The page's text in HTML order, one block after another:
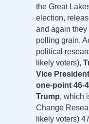
the Great
election,
and again
polling grain.
political
likely voters),
Vice
one-point 46-
Trump, which
Change
likely voters)